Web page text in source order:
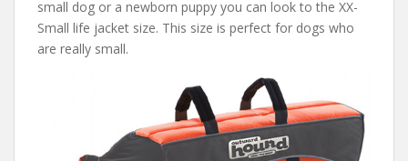
small dog or a newborn puppy you can look to the XX-
Small life jacket size. This size is perfect for dogs who
are really small.